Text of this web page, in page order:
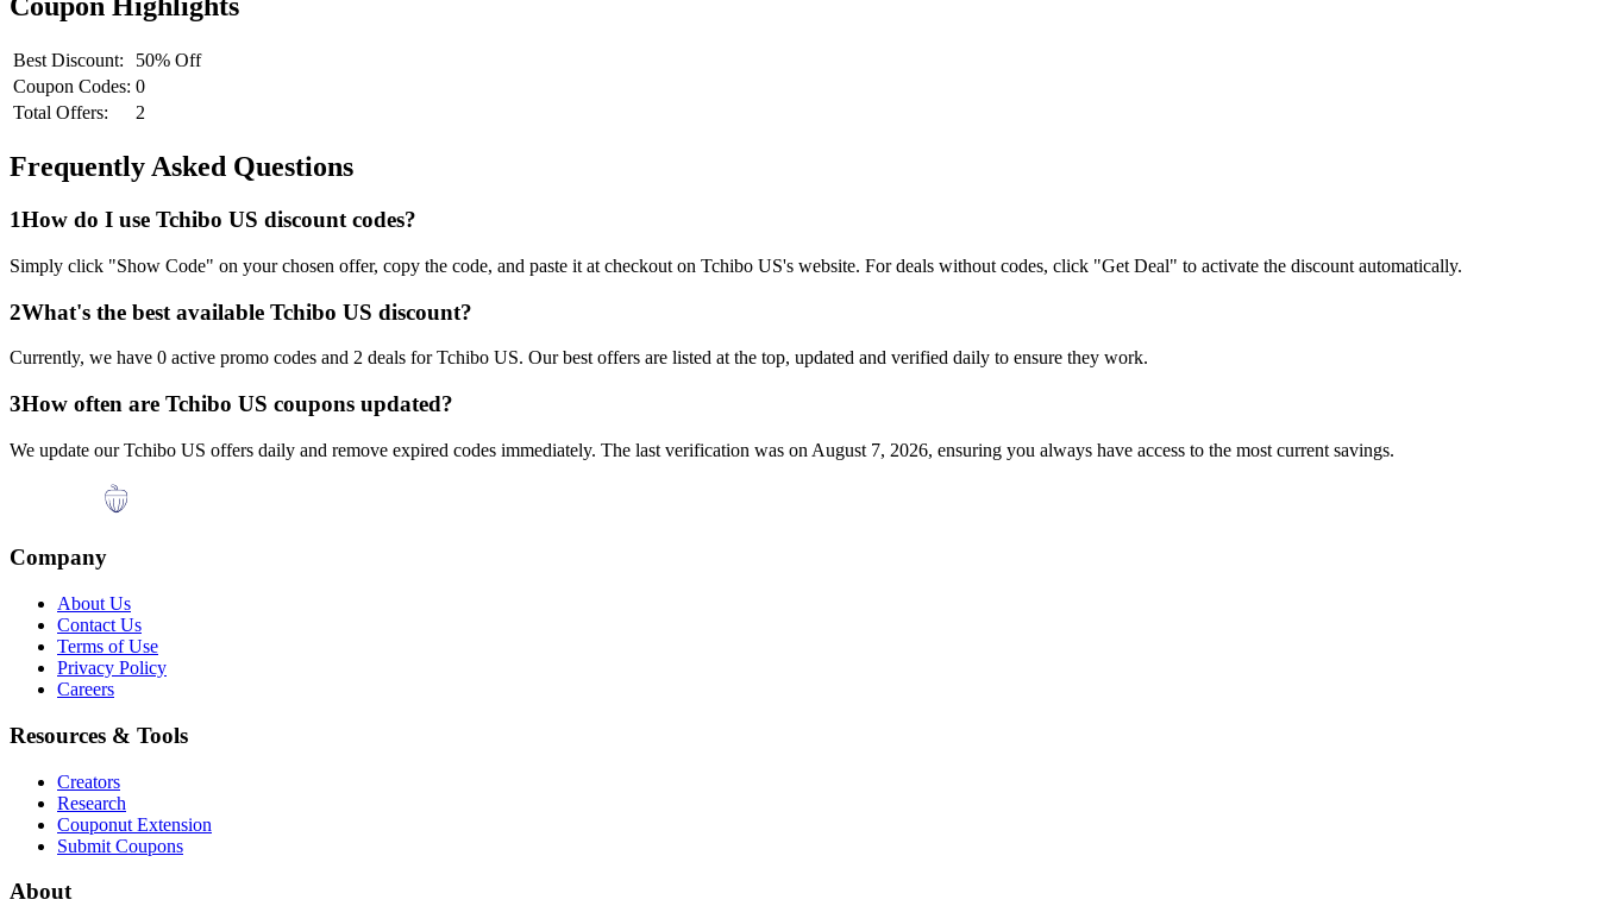
Coupon Highlights
Best Discount:
50% Off
Coupon Codes: 0
Total Offers:
2
Frequently Asked Questions
1How do I use Tchibo US discount codes?
Simply click "Show Code" on your chosen offer, copy the code, and paste it at checkout on Tchibo US's website. For deals without codes, click "Get Deal" to activate the discount automatically.
2What's the best available Tchibo US discount?
Currently, we have 0 active promo codes and 2 deals forTchibo US. Our best offers are listed at the top, updated and verified daily to ensure they work.
3How often are Tchibo US coupons updated?
We update ourTchibo US offers daily and remove expired codes immediately. The last verification was on August 7, 2026, ensuring you always have access to the most current savings.
Company
About Us
Contact Us
Terms of Use
Privacy Policy
Careers
Resources & Tools
Creators
Research
Couponut Extension
Submit Coupons
About